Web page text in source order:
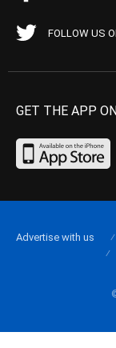
FOLLOW US
GET THE APP
Advertise with us